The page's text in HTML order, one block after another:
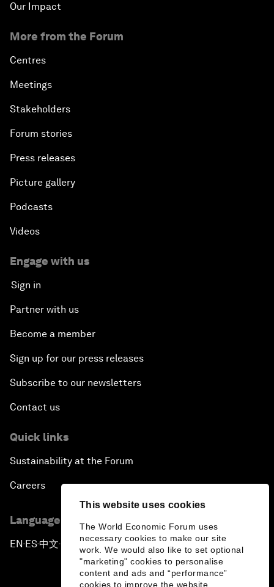
This website uses cookies
The World Economic Forum uses
necessary cookies to make our site
work. We would also like to set optional
"marketing" cookies to personalise
content and ads and “performance”
cookies to improve the website.
Our Impact
More from the Forum
Centres
Meetings
Stakeholders
Forum stories
Press releases
Picture gallery
Podcasts
Videos
Engage with us
Sign in
Partner with us
Become a member
Sign up for our press releases
Subscribe to our newsletters
Contact us
Quick links
Sustainability at the Forum
Careers
Language editions
EN ▪ ES▪中文▪ 日本語